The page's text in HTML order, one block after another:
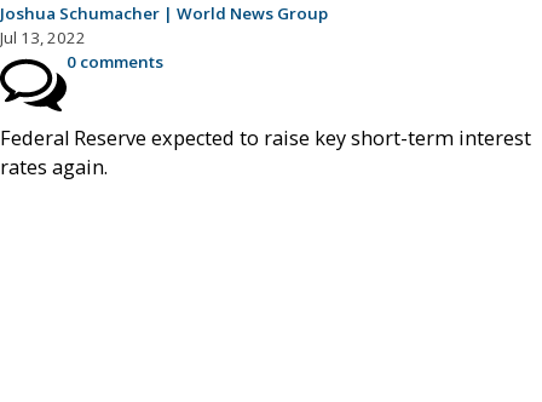
Joshua Schumacher | World News Group
Jul 13, 2022
0 comments
Federal Reserve expected to raise key short-term interest
rates again.